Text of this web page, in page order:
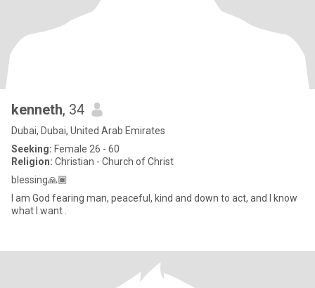
kenneth, 34
Dubai, Dubai, United Arab Emirates
Seeking: Female 26 - 60
Religion: Christian - Church of Christ
blessing🙏🏾
I am God fearing man, peaceful, kind and down to act, and I know
what I want .